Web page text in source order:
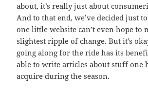
about, it’s really just about
And to that end, we’ve decided just
one little website can’t even hope to
slightest ripple of change. But it’s
going along for the ride has its
able to write articles about stuff one
acquire during the season.